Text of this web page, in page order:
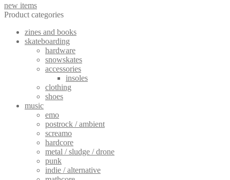
new items
Product categories
zines and books
skateboarding
hardware
snowskates
accessories
insoles
clothing
shoes
music
emo
postrock / ambient
screamo
hardcore
metal / sludge / drone
punk
indie / alternative